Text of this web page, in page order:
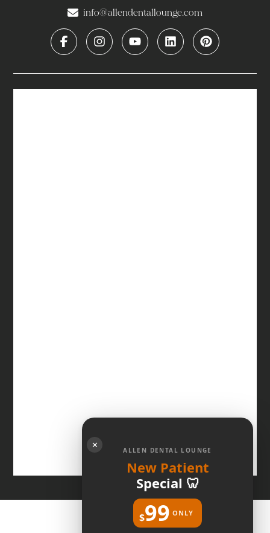
info@allendentallounge.com
✕
ALLEN DENTAL LOUNGE
New Patient
Special 🦷
$99 ONLY